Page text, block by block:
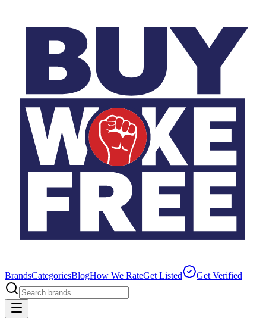
BrandsCategoriesBlogHow We RateGet Listed Get Verified